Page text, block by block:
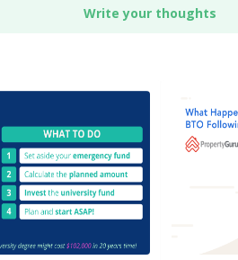
Write your thoughts